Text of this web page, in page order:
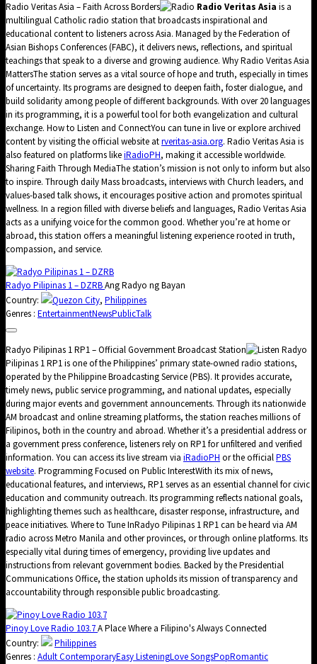
Radio Veritas Asia – Faith Across Borders Radio Veritas Asia is a
multilingual Catholic radio station that broadcasts inspirational and
educational content to listeners across Asia. Managed by the Federation of
Asian Bishops Conferences (FABC), it delivers news, reflections, and spiritual
teachings that speak to a diverse and growing audience. Why Radio Veritas Asia
MattersThe station serves as a vital source of hope and truth, especially in times
of uncertainty. Its programs are designed to deepen faith, foster dialogue, and
build solidarity among people of different backgrounds. With over 20 languages
in its programming, it is a powerful tool for both evangelization and cultural
exchange. How to Listen and ConnectYou can tune in live or explore archived
content by visiting the official website atrveritas-asia.org. Radio Veritas Asia is
also featured on platforms likeiRadioPH, making it accessible worldwide.
Sharing Faith Through MediaThe station’s mission is not only to inform but also
to inspire. Through daily Mass broadcasts, interviews with Church leaders, and
values-based talk shows, it encourages positive action and promotes spiritual
wellness. In a region filled with diverse beliefs and languages, Radio Veritas Asia
acts as a unifying voice for the common good. Whether you’re at home or
abroad, this station offers a meaningful listening experience rooted in truth,
compassion, and service.
Radyo Pilipinas 1 – DZRBAng Radyo ng Bayan
Country:
Quezon City, Philippines
Genres : EntertainmentNewsPublicTalk
Radyo Pilipinas 1 RP1 – Official Government Broadcast Station
Radyo
Pilipinas 1 RP1 is one of the Philippines’ primary state-owned radio stations,
operated by the Philippine Broadcasting Service (PBS). It provides accurate,
timely news, public service programming, and national updates, especially
during major events and government announcements. Through its nationwide
AM broadcast and online streaming platforms, the station reaches millions of
Filipinos, both in the country and abroad. Whether it’s a presidential address or
a government press conference, listeners rely on RP1 for unfiltered and verified
information. You can access its live stream via iRadioPH or the officialPBS
website. Programming Focused on Public InterestWith its mix of news,
educational features, and interviews, RP1 serves as an essential channel for civic
education and community outreach. Its programming reflects national goals,
highlighting themes such as healthcare, disaster response, infrastructure, and
peace initiatives. Where to Tune InRadyo Pilipinas 1 RP1 can be heard via AM
radio across Metro Manila and other provinces, or through online platforms. Its
especially vital during times of emergency, providing live updates and
instructions from relevant government bodies. Backed by the Presidential
Communications Office, the station upholds its mission of transparency and
accountability through responsible public broadcasting.
Pinoy Love Radio 103.7A Place Where a Filipino's Always Connected
Country:
Philippines
Genres : Adult ContemporaryEasy ListeningLove SongsPopRomantic